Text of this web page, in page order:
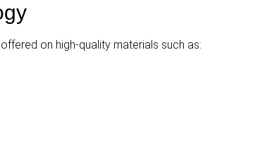
on high-quality materials such as: